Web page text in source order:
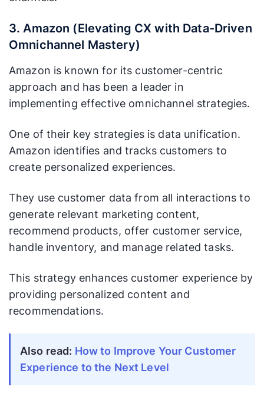
3. Amazon (Elevating CX with Data-Driven
Omnichannel Mastery)
Amazon is known for its customer-centric
approach and has been a leader in
implementing effective omnichannel strategies.
One of their key strategies is data unification.
Amazon identifies and tracks customers to
create personalized experiences.
They use customer data from all interactions to
generate relevant marketing content,
recommend products, offer customer service,
handle inventory, and manage related tasks.
This strategy enhances customer experience by
providing personalized content and
recommendations.
Also read: How to Improve Your Customer
Experience to the Next Level